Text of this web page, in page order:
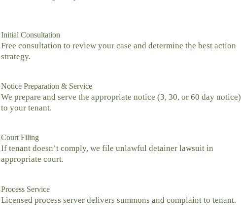
Initial Consultation
Free consultation to review your case and determine the best action
strategy.
Notice Preparation & Service
We prepare and serve the appropriate notice (3, 30, or 60 day notice)
to your tenant.
Court Filing
If tenant doesn’t comply, we file unlawful detainer lawsuit in
appropriate court.
Process Service
Licensed process server delivers summons and complaint to tenant.